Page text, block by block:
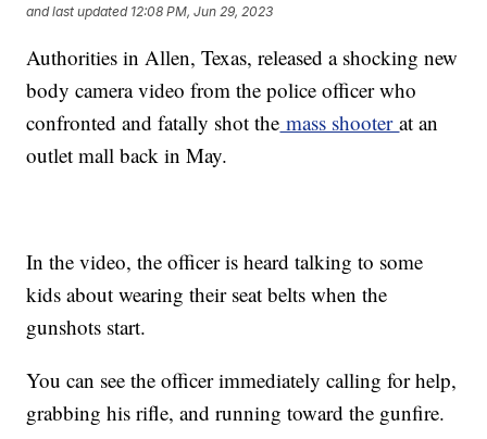
and last updated 12:08 PM, Jun 29, 2023
Authorities in Allen, Texas, released a shocking new
body camera video from the police officer who
confronted and fatally shot the mass shooterat an
outlet mall back in May.
In the video, the officer is heard talking to some
kids about wearing their seat belts when the
gunshots start.
You can see the officer immediately calling for help,
grabbing his rifle, and running toward the gunfire.